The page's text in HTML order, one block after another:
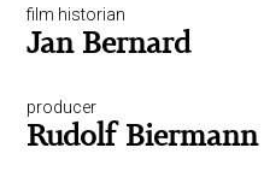
film historian
Jan Bernard
producer
Rudolf Biermann